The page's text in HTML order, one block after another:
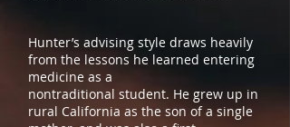
Hunter’s advising style draws heavily
from the lessons he learned entering
medicine as a
nontraditional student. He grew up in
rural California as the son of a single